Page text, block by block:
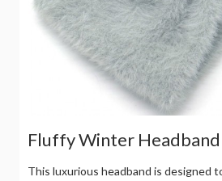
Fluffy Winter Headband
This luxurious headband is designed